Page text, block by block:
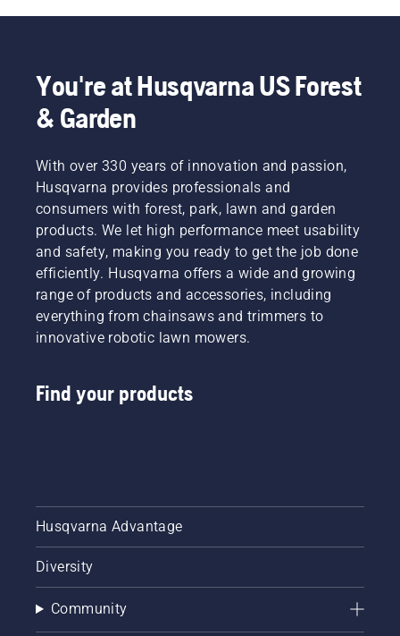
You're at Husqvarna US Forest
& Garden
With over 330 years of innovation and passion,
Husqvarna provides professionals and
consumers with forest, park, lawn and garden
products. We let high performance meet usability
and safety, making you ready to get the job done
efficiently. Husqvarna offers a wide and growing
range of products and accessories, including
everything from chainsaws and trimmers to
innovative robotic lawn mowers.
Find your products
Husqvarna Advantage
Diversity
Community